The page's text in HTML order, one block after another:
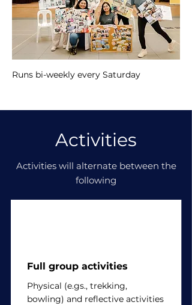
Runs bi-weekly every Saturday
Activities
Activities will alternate between the
following
Full group activities
Physical (e.gs., trekking,
bowling) and reflective activities